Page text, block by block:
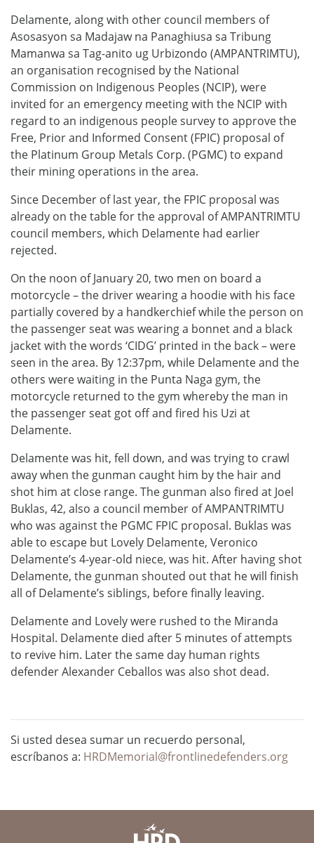
Delamente, along with other council members of
Asosasyon sa Madajaw na Panaghiusa sa Tribung
Mamanwa sa Tag-anito ug Urbizondo (AMPANTRIMTU),
an organisation recognised by the National
Commission on Indigenous Peoples (NCIP), were
invited for an emergency meeting with the NCIP with
regard to an indigenous people survey to approve the
Free, Prior and Informed Consent (FPIC) proposal of
the Platinum Group Metals Corp. (PGMC) to expand
their mining operations in the area.
Since December of last year, the FPIC proposal was
already on the table for the approval of AMPANTRIMTU
council members, which Delamente had earlier
rejected.
On the noon of January 20, two men on board a
motorcycle – the driver wearing a hoodie with his face
partially covered by a handkerchief while the person on
the passenger seat was wearing a bonnet and a black
jacket with the words ‘CIDG’ printed in the back – were
seen in the area. By 12:37pm, while Delamente and the
others were waiting in the Punta Naga gym, the
motorcycle returned to the gym whereby the man in
the passenger seat got off and fired his Uzi at
Delamente.
Delamente was hit, fell down, and was trying to crawl
away when the gunman caught him by the hair and
shot him at close range. The gunman also fired at Joel
Buklas, 42, also a council member of AMPANTRIMTU
who was against the PGMC FPIC proposal. Buklas was
able to escape but Lovely Delamente, Veronico
Delamente’s 4-year-old niece, was hit. After having shot
Delamente, the gunman shouted out that he will finish
all of Delamente’s siblings, before finally leaving.
Delamente and Lovely were rushed to the Miranda
Hospital. Delamente died after 5 minutes of attempts
to revive him. Later the same day human rights
defender Alexander Ceballos was also shot dead.
Si usted desea sumar un recuerdo personal,
escríbanos a: HRDMemorial@frontlinedefenders.org